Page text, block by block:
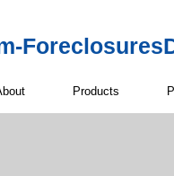
Products